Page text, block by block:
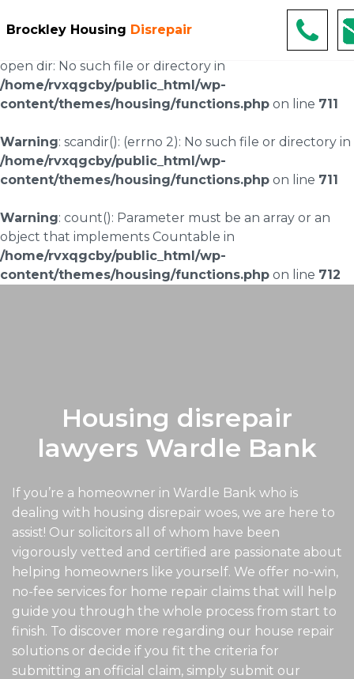
Brockley Housing Disrepair
Warning: scandir(/home/rvxqgcby/public_html/wp-
content/uploads/landingpages/image-right): failed to
open dir: No such file or directory in
/home/rvxqgcby/public_html/wp-
content/themes/housing/functions.php on line 711
Warning: scandir(): (errno 2): No such file or directory in
/home/rvxqgcby/public_html/wp-
content/themes/housing/functions.php on line 711
Warning: count(): Parameter must be an array or an
object that implements Countable in
/home/rvxqgcby/public_html/wp-
content/themes/housing/functions.php on line 712
Housing disrepair
lawyers Wardle Bank
If you’re a homeowner in Wardle Bank who is
dealing with housing disrepair woes, we are here to
assist! Our solicitors all of whom have been
vigorously vetted and certified are passionate about
helping homeowners like yourself. We offer no-win,
no-fee services for home repair claims that will help
guide you through the whole process from start to
finish. To discover more regarding our house repair
solutions or decide if you fit the criteria for
submitting an official claim, simply submit our